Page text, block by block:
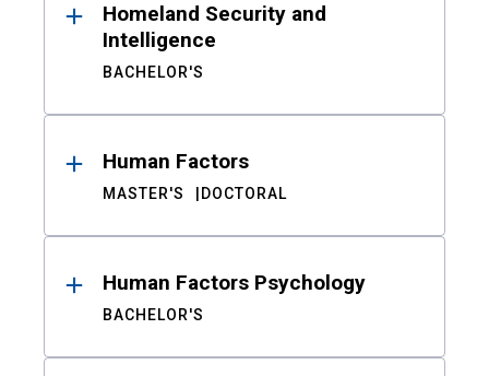
Homeland Security and
Intelligence
BACHELOR'S
Human Factors
MASTER'S DOCTORAL
Human Factors Psychology
BACHELOR'S